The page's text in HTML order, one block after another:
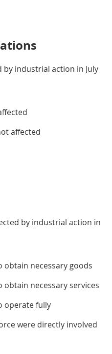
by industrial action in July
affected
by industrial action in
obtain necessary goods
obtain necessary services
operate fully
were directly involved